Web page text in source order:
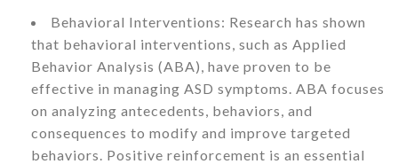
Behavioral Interventions: Research has shown
that behavioral interventions, such as Applied
Behavior Analysis (ABA), have proven to be
effective in managing ASD symptoms. ABA focuses
on analyzing antecedents, behaviors, and
consequences to modify and improve targeted
behaviors. Positive reinforcement is an essential